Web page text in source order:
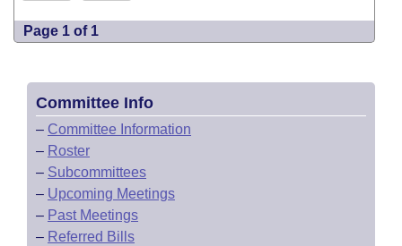
Page 1 of 1
Committee Info
– Committee Information
– Roster
– Subcommittees
– Upcoming Meetings
– Past Meetings
– Referred Bills